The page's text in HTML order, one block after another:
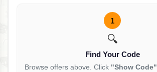
1
🔍
Find Your Code
Browse offers above. Click "Show Code"